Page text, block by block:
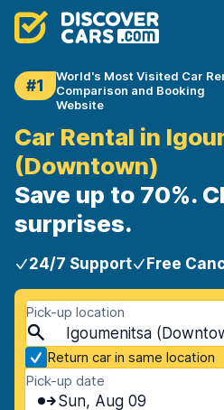
#1
World's Most Visited Car
Comparison and Booking
Website
Car Rental in
(Downtown)
Save up to 70%.
surprises.
24/7 Support Free
Pick-up location
Return car in same location
Pick-up date
Sun, Aug 09